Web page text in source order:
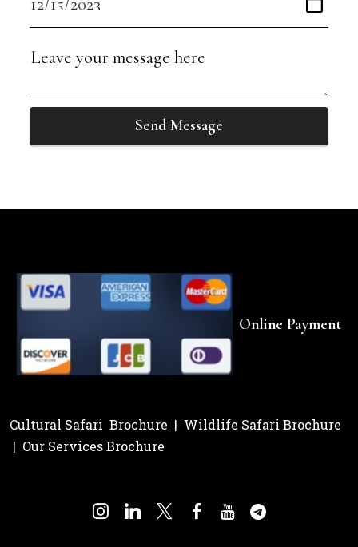
Send Message
Online Payment
Cultural Safari Brochure | Wildlife Safari Brochure
| Our Services Brochure